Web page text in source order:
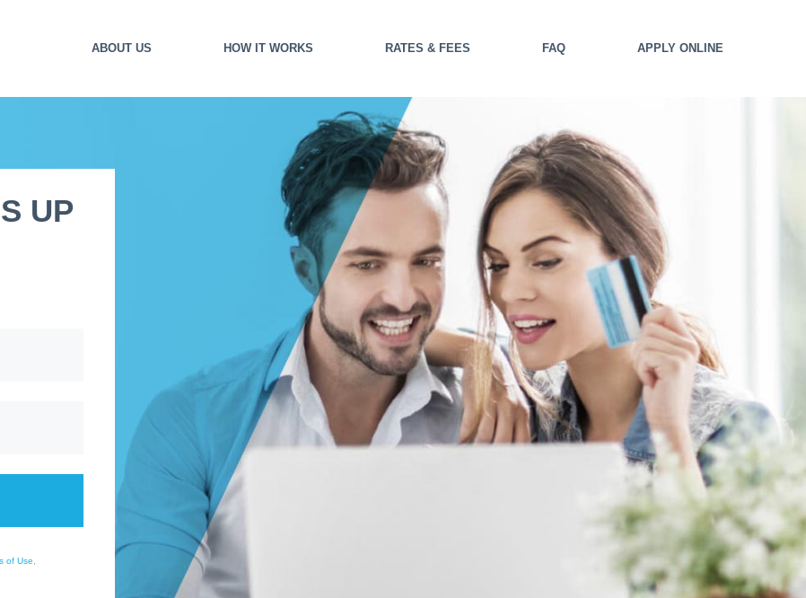
ABOUT US HOW IT WORKS RATES & FEES FAQ APPLY ONLINE
UP
of Use